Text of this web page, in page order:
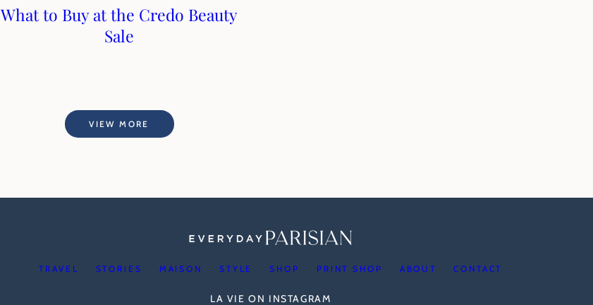
What to Buy at the Credo Beauty
Sale
VIEW MORE
TRAVEL STORIES MAISON STYLE SHOP PRINT SHOP ABOUT CONTACT
LA VIE ON INSTAGRAM